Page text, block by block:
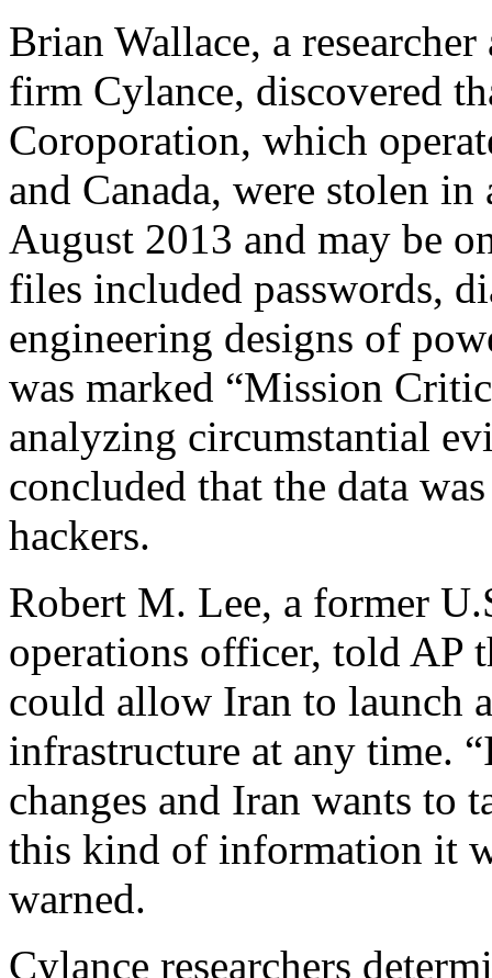
Brian Wallace, a
firm Cylance, discovered
Coroporation, which
and Canada, were stolen
August 2013 and may be
files included passwords,
engineering designs of
was marked “Mission
analyzing circumstantial
concluded that the data
hackers.
Robert M. Lee, a former
operations officer, told AP
could allow Iran to launch
infrastructure at any time.
changes and Iran wants to
this kind of information it
warned.
Cylance researchers